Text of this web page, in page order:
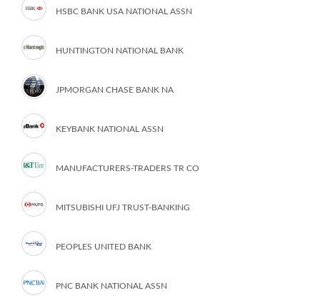
HSBC BANK USA NATIONAL ASSN
HUNTINGTON NATIONAL BANK
JPMORGAN CHASE BANK NA
KEYBANK NATIONAL ASSN
MANUFACTURERS-TRADERS TR CO
MITSUBISHI UFJ TRUST-BANKING
PEOPLES UNITED BANK
PNC BANK NATIONAL ASSN